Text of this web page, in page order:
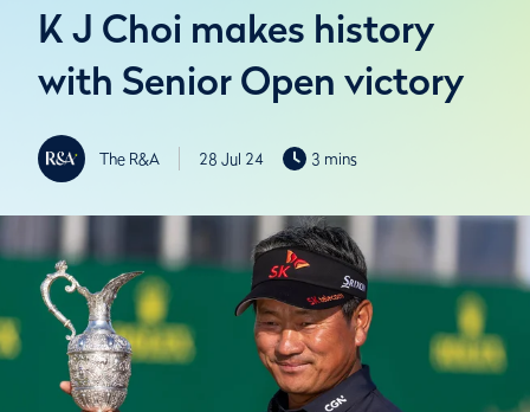
K J Choi makes history
with Senior Open victory
The R&A 28 Jul 24 3 mins